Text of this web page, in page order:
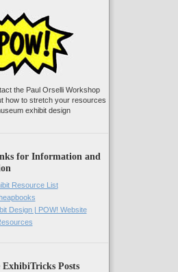
the Paul Orselli Workshop
how to stretch your resources
exhibit design
for Information and
Resource List
Design | POW! Website
Posts